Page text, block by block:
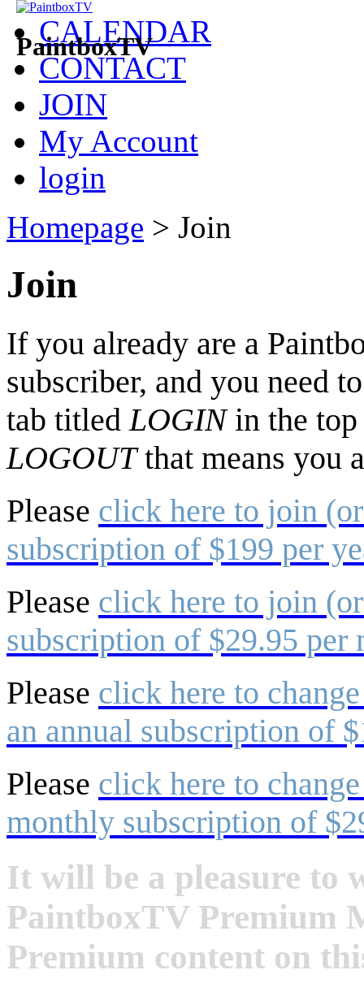
PaintboxTV
CALENDAR
CONTACT
JOIN
My Account
login
Homepage > Join
Join
If you already are a
subscriber, and you need
tab titled LOGINin the top
LOGOUTthat means you
Please click here to join
subscription of $199 per
Please click here to join
subscription of $29.95 per
Please click here to
an annual subscription of
Please click here to
monthly subscription of
It will be a pleasure to
PaintboxTV Premium
Premium content on